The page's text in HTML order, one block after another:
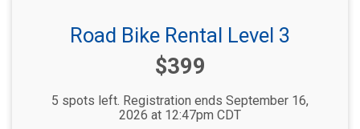
Road Bike Rental Level 3
Price:
$399
5 spots left. Registration ends September 16,
2026 at 12:47pm CDT